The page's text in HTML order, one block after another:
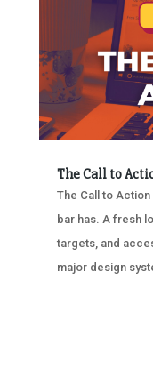
The Call to
The Call to Action
bar has. A fresh
targets, and
major design